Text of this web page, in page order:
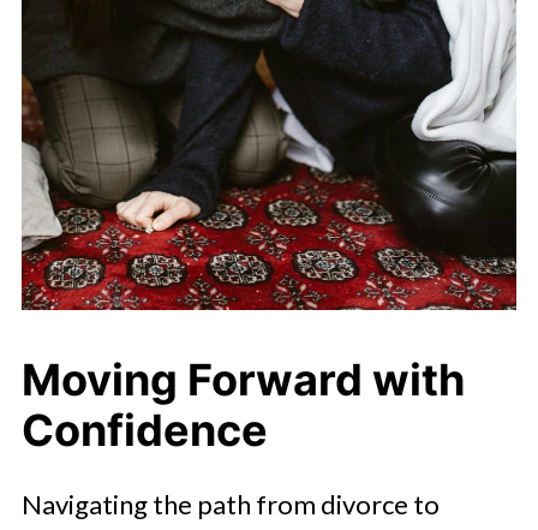
Moving Forward with
Confidence
Navigating the path from divorce to